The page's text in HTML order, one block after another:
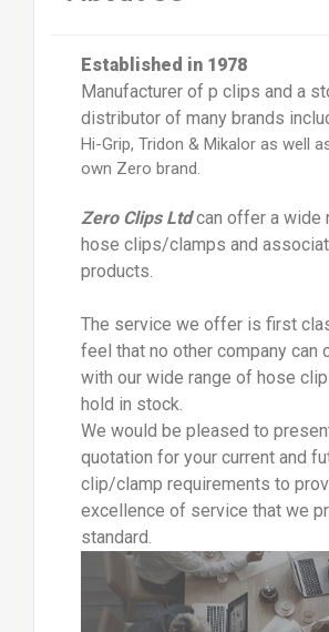
Established in 1978
Manufacturer of p clips and a
distributor of many brands
Hi-Grip, Tridon & Mikalor as well
own Zero brand.
Zero Clips Ltdcan offer a wide
hose clips/clamps and
products.
The service we offer is first
feel that no other company can
with our wide range of hose
hold in stock.
We would be pleased to
quotation for your current and
clip/clamp requirements to
excellence of service that we
standard.